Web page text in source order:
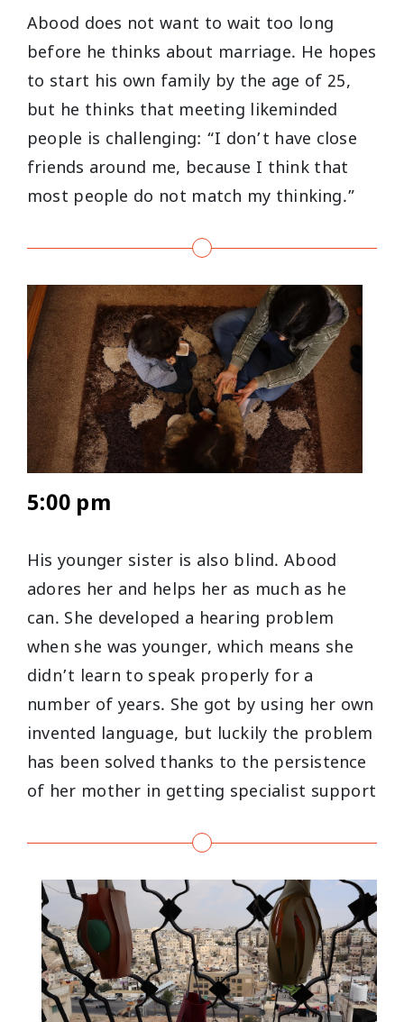
Abood does not want to wait too long
before he thinks about marriage. He hopes
to start his own family by the age of 25,
but he thinks that meeting likeminded
people is challenging: “I don’t have close
friends around me, because I think that
most people do not match my thinking.”
5:00 pm
His younger sister is also blind. Abood
adores her and helps her as much as he
can. She developed a hearing problem
when she was younger, which means she
didn’t learn to speak properly for a
number of years. She got by using her own
invented language, but luckily the problem
has been solved thanks to the persistence
of her mother in getting specialist support